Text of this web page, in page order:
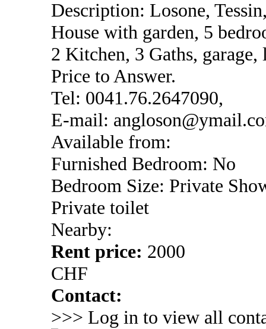
Description: Losone,
House with garden, 5
2 Kitchen, 3 Gaths, garage,
Price to Answer.
Tel: 0041.76.2647090,
E-mail:
Available from:
Furnished Bedroom: No
Bedroom Size: Private
Private toilet
Nearby:
Rent price: 2000
CHF
Contact:
>>> Log in to view all